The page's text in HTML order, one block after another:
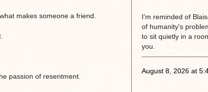
makes someone a friend.
passion of resentment.
I'm reminded of
of humanity's
to sit quietly in a
you.
August 8, 2026 at